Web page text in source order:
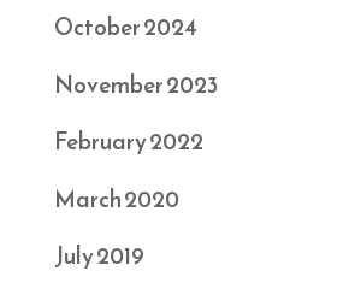
October 2024
November 2023
February 2022
March 2020
July 2019